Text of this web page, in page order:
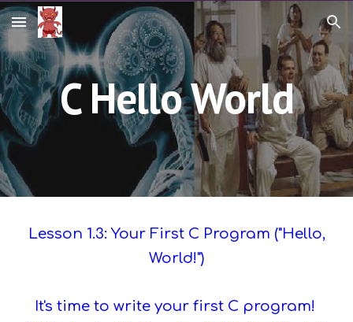
Skip to main content Skip to navigation
C Hello World
Lesson 1.3: Your First C Program ("Hello,
World!")
It's time to write your first C program!